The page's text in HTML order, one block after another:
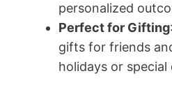
personalized
Perfect for Gifting
gifts for friends
holidays or special